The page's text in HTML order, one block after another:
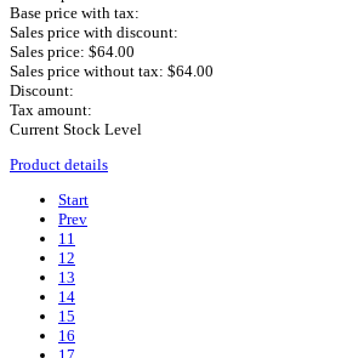
Base price with tax:
Sales price with discount:
Sales price: $64.00
Sales price without tax: $64.00
Discount:
Tax amount:
Current Stock Level
Product details
Start
Prev
11
12
13
14
15
16